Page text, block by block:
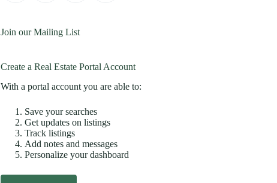
Join our Mailing List
Create a Real Estate Portal Account
With a portal account you are able to:
Save your searches
Get updates on listings
Track listings
Add notes and messages
Personalize your dashboard